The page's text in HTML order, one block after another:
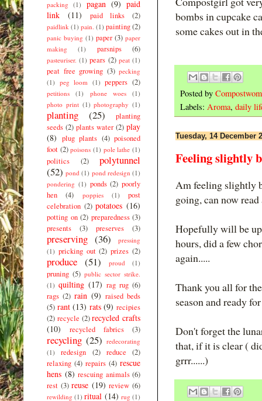
bombs in cupcake
some cakes out in
Posted by
Labels: Aroma, daily
Tuesday, 14 December
Feeling slightly
Am feeling slightly
going, can now
Hopefully will be up
hours, did a few
again.....
Thank you all for
season and ready
Don't forget the
that, if it is clear (
grrr......)
packing
(1) pagan (9) paid
link
(11) paid links (2)
paidlink (1) pain. (1) painting(2)
panic buying (1) paper (3) paper
making
(1) parsnips (6)
pasteuriser. (1) pears (2) peat (1)
peat free growing (3) pecking
(1) peg loom (1) peppers (2)
petitions (1) phone woes
(1)
photo print (1) photography (1)
planting (25)
planting
seeds (2) plants water (2) play
(8) plug plants (4) poisoned
foot (2) poisons (1) pole lathe (1)
politics (2)
polytunnel
(52) pond (1) pond redesign (1)
pondering (1) ponds (2) poorly
hen
(4) poppies (1)
post
celebration (2) potatoes (16)
potting on (2) preparedness (3)
presents
(3) preserves (3)
preserving (36)
pressing
(1) pricking out (2) prizes (2)
produce (51) proud (1)
pruning (5) public sector strike.
(1) quilting (17) rag rug (6)
rags (2) rain (9) raised beds
(5) rant (13) rats (9) recipies
(2) recycle (2) recycled crafts
(10)
recycled fabrics (3)
recycling (25) redecorating
(1)
redesign (2) reduce
(2)
relaxing (4) repairs (4) rescue
hens (8) rescuing animals (6)
rest (3) reuse (19) review (6)
rewilding (1) ritual (14) rug (1)